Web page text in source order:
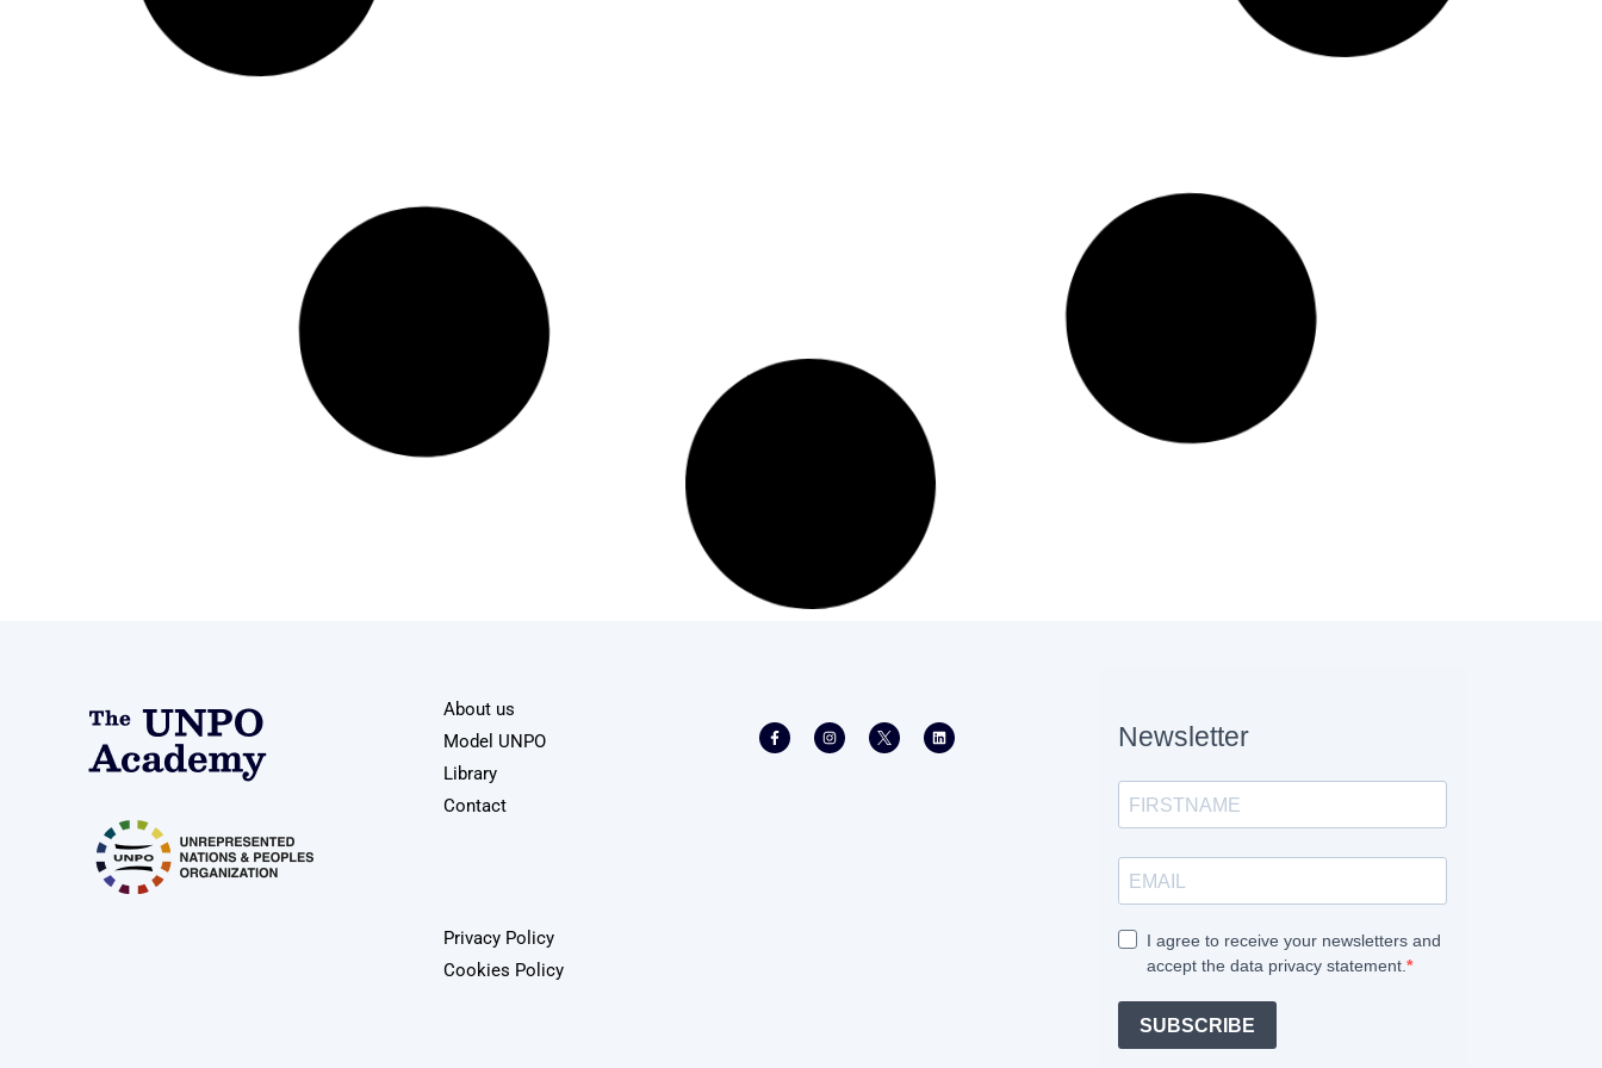
UNPO Secretary General’s
Letter of Congratulation to
President-Elect of Croatia
Read More